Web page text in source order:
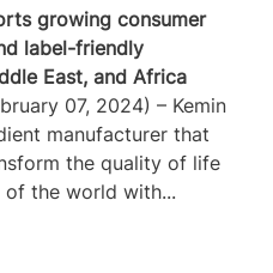
growing consumer
label-friendly
East, and Africa
07, 2024) – Kemin
manufacturer that
the quality of life
the world with...